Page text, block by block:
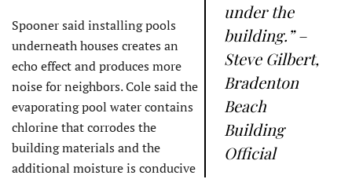
under the
building.” –
Steve Gilbert,
Bradenton
Beach
Building
Official
Spooner said installing pools
underneath houses creates an
echo effect and produces more
noise for neighbors. Cole said the
evaporating pool water contains
chlorine that corrodes the
building materials and the
additional moisture is conducive